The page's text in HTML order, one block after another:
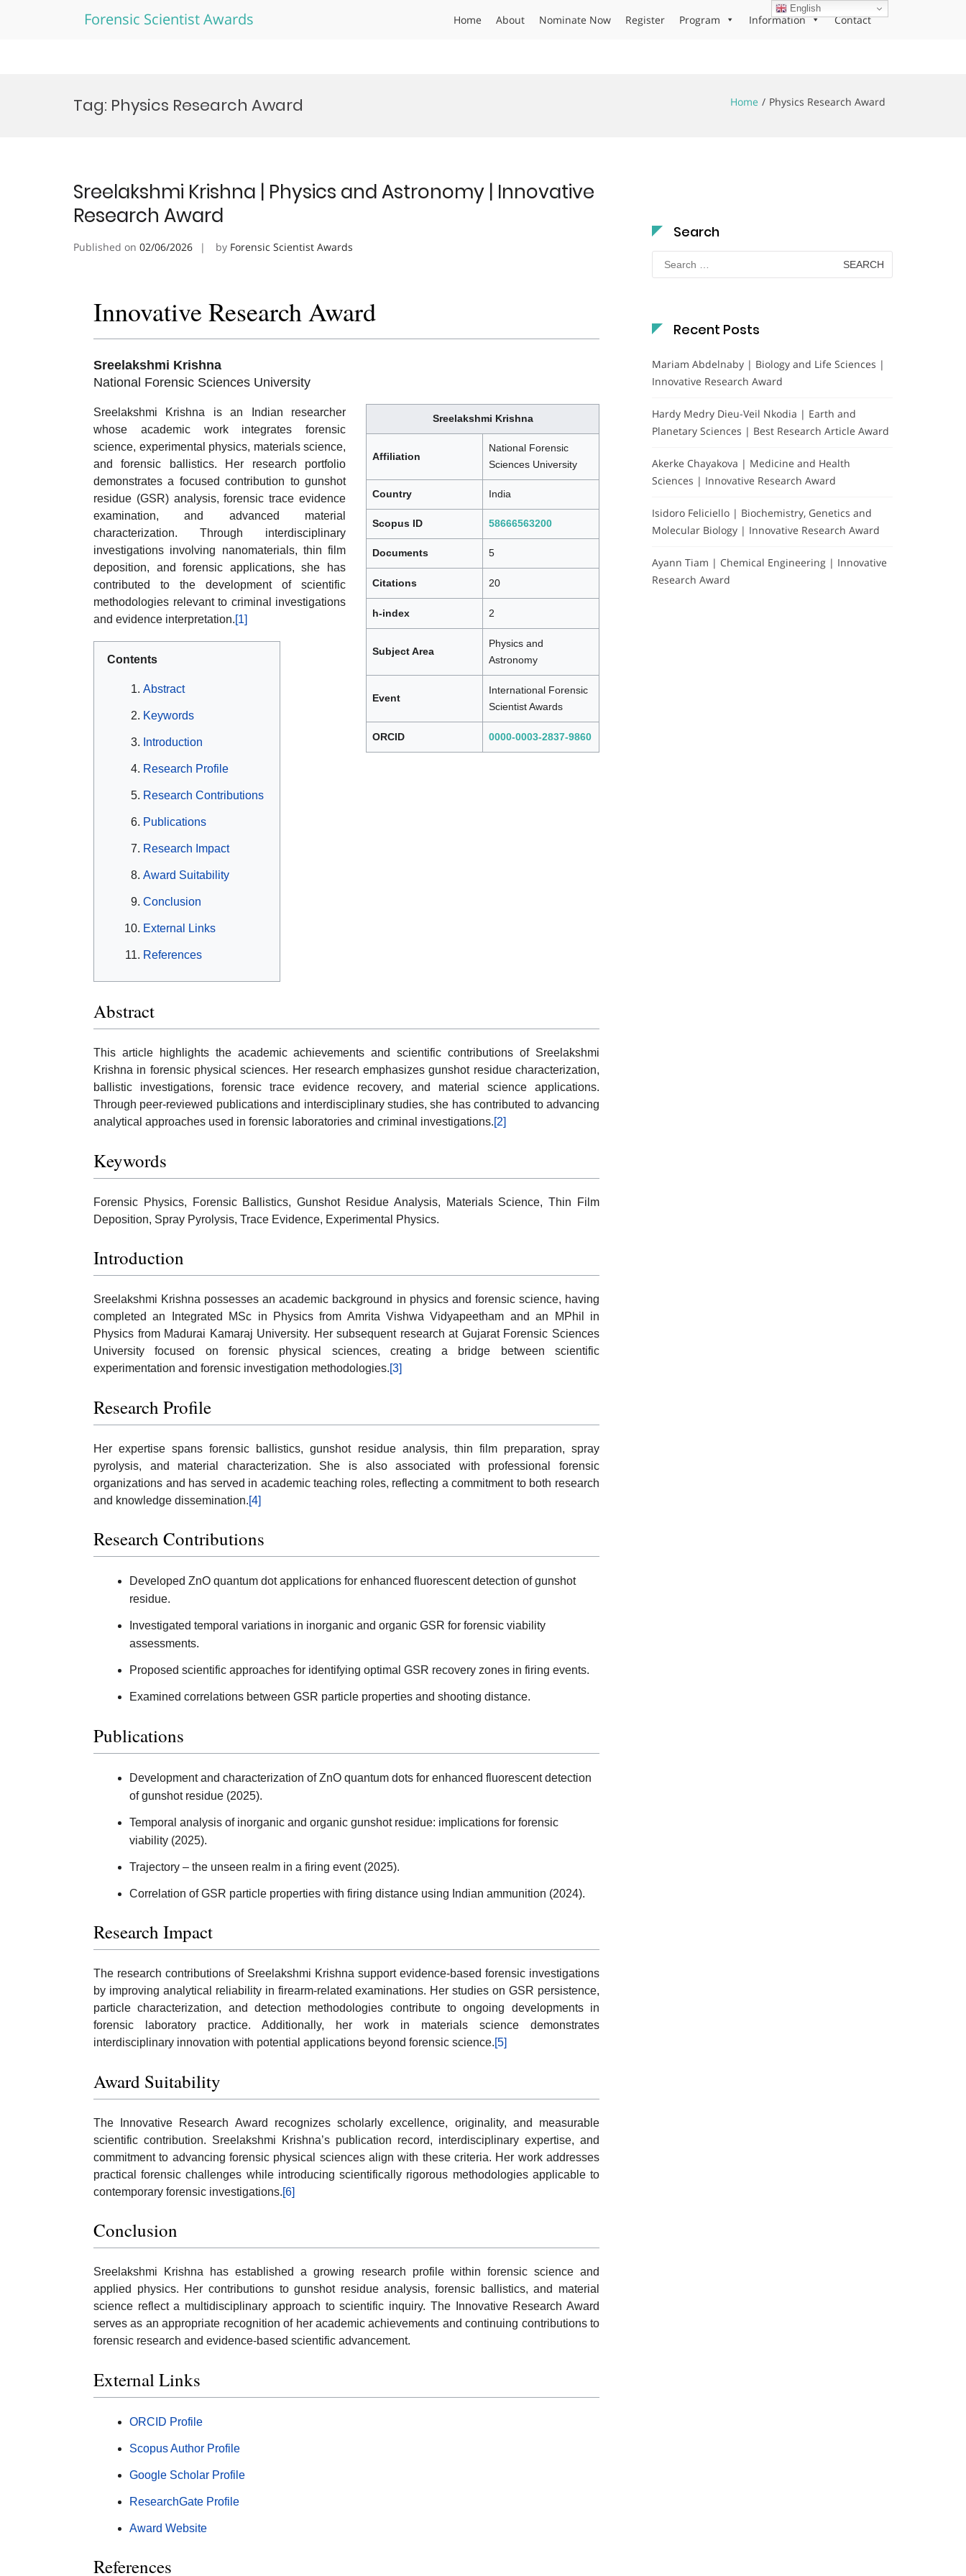
Forensic Scientist Awards Home About Nominate Now Register Program Information Contact
Tag: Physics Research Award Home Physics Research Award
Sreelakshmi Krishna | Physics and Astronomy | Innovative
Research Award
Published on 02/06/2026 by Forensic Scientist Awards
Innovative Research Award
Sreelakshmi Krishna
National Forensic Sciences University
Sreelakshmi Krishna
Affiliation
National Forensic
Sciences University
Country India
Scopus ID 58666563200
Documents 5
Citations 20
h-index 2
Subject Area
Physics and
Astronomy
Event
International Forensic
Scientist Awards
ORCID 0000-0003-2837-9860
Sreelakshmi Krishna is an Indian researcher
whose academic work integrates forensic
science, experimental physics, materials science,
and forensic ballistics. Her research portfolio
demonstrates a focused contribution to gunshot
residue (GSR) analysis, forensic trace evidence
examination, and advanced material
characterization. Through interdisciplinary
investigations involving nanomaterials, thin film
deposition, and forensic applications, she has
contributed to the development of scientific
methodologies relevant to criminal investigations
and evidence interpretation.[1]
Contents
Abstract
Keywords
Introduction
Research Profile
Research Contributions
Publications
Research Impact
Award Suitability
Conclusion
External Links
References
Abstract
This article highlights the academic achievements and scientific contributions of Sreelakshmi
Krishna in forensic physical sciences. Her research emphasizes gunshot residue characterization,
ballistic investigations, forensic trace evidence recovery, and material science applications.
Through peer-reviewed publications and interdisciplinary studies, she has contributed to advancing
analytical approaches used in forensic laboratories and criminal investigations.[2]
Keywords
Forensic Physics, Forensic Ballistics, Gunshot Residue Analysis, Materials Science, Thin Film
Deposition, Spray Pyrolysis, Trace Evidence, Experimental Physics.
Introduction
Sreelakshmi Krishna possesses an academic background in physics and forensic science, having
completed an Integrated MSc in Physics from Amrita Vishwa Vidyapeetham and an MPhil in
Physics from Madurai Kamaraj University. Her subsequent research at Gujarat Forensic Sciences
University focused on forensic physical sciences, creating a bridge between scientific
experimentation and forensic investigation methodologies.[3]
Research Profile
Her expertise spans forensic ballistics, gunshot residue analysis, thin film preparation, spray
pyrolysis, and material characterization. She is also associated with professional forensic
organizations and has served in academic teaching roles, reflecting a commitment to both research
and knowledge dissemination.[4]
Research Contributions
Developed ZnO quantum dot applications for enhanced fluorescent detection of gunshot
residue.
Investigated temporal variations in inorganic and organic GSR for forensic viability
assessments.
Proposed scientific approaches for identifying optimal GSR recovery zones in firing events.
Examined correlations between GSR particle properties and shooting distance.
Publications
Development and characterization of ZnO quantum dots for enhanced fluorescent detection
of gunshot residue (2025).
Temporal analysis of inorganic and organic gunshot residue: implications for forensic
viability (2025).
Trajectory – the unseen realm in a firing event (2025).
Correlation of GSR particle properties with firing distance using Indian ammunition (2024).
Research Impact
The research contributions of Sreelakshmi Krishna support evidence-based forensic investigations
by improving analytical reliability in firearm-related examinations. Her studies on GSR persistence,
particle characterization, and detection methodologies contribute to ongoing developments in
forensic laboratory practice. Additionally, her work in materials science demonstrates
interdisciplinary innovation with potential applications beyond forensic science.[5]
Award Suitability
The Innovative Research Award recognizes scholarly excellence, originality, and measurable
scientific contribution. Sreelakshmi Krishna’s publication record, interdisciplinary expertise, and
commitment to advancing forensic physical sciences align with these criteria. Her work addresses
practical forensic challenges while introducing scientifically rigorous methodologies applicable to
contemporary forensic investigations.[6]
Conclusion
Sreelakshmi Krishna has established a growing research profile within forensic science and
applied physics. Her contributions to gunshot residue analysis, forensic ballistics, and material
science reflect a multidisciplinary approach to scientific inquiry. The Innovative Research Award
serves as an appropriate recognition of her academic achievements and continuing contributions to
forensic research and evidence-based scientific advancement.
External Links
ORCID Profile
Scopus Author Profile
Google Scholar Profile
ResearchGate Profile
Award Website
References
Search
Search
for:
Recent Posts
Mariam Abdelnaby | Biology and Life Sciences |
Innovative Research Award
Hardy Medry Dieu-Veil Nkodia | Earth and
Planetary Sciences | Best Research Article Award
Akerke Chayakova | Medicine and Health
Sciences | Innovative Research Award
Isidoro Feliciello | Biochemistry, Genetics and
Molecular Biology | Innovative Research Award
Ayann Tiam | Chemical Engineering | Innovative
Research Award
English